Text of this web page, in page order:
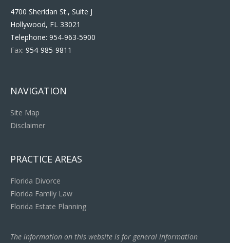
4700 Sheridan St., Suite J
Hollywood, FL 33021
Telephone: 954-963-5900
Fax: 954-985-9811
NAVIGATION
Site Map
Disclaimer
PRACTICE AREAS
Florida Divorce
Florida Family Law
Florida Estate Planning
The information on this website is for general information